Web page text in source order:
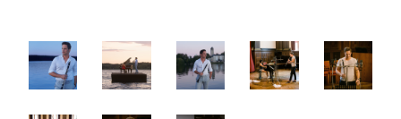
Classics